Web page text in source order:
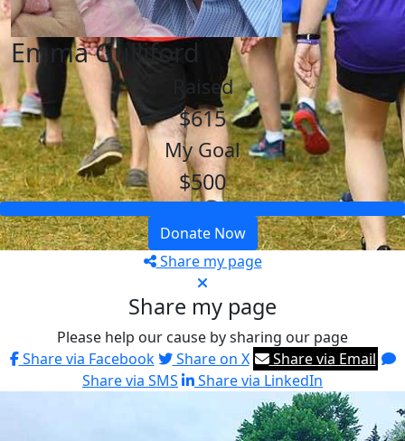
Emma Gulliford
Raised
$615
My Goal
$500
Donate Now
Share my page
Share my page
Please help our cause by sharing our page
Share via Facebook
Share on X
Share via Email
Share via SMS
Share via LinkedIn